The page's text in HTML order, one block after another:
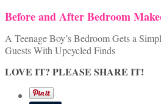
Before and After Bedroom
A Teenage Boy’s Bedroom Gets a
Guests With Upcycled Finds
LOVE IT? PLEASE SHARE IT!